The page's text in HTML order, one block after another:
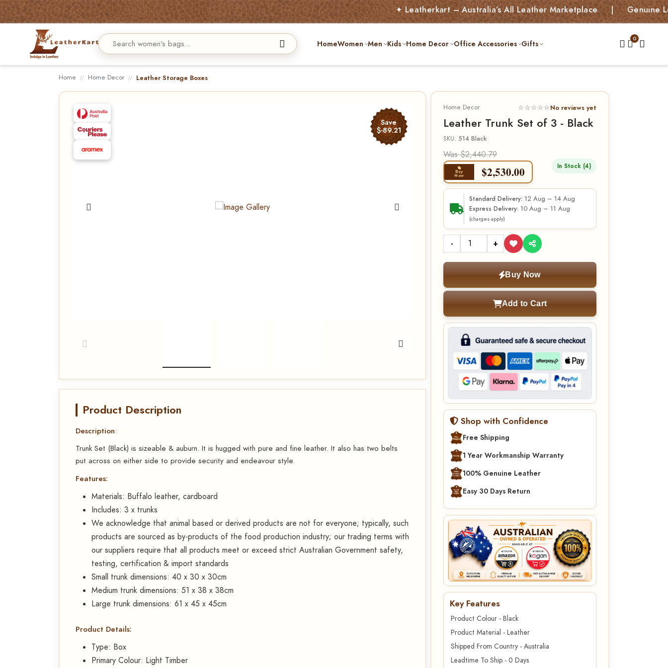
✦ Leatherkart – Australia’s All Leather Marketplace | Genuine Leather
HomeWomen Men Kids Home Decor Office Accessories Gifts
Home Home Decor Leather Storage Boxes
Save
$-89.21
Product Description
Description:
Trunk Set (Black) is sizeable & auburn. It is hugged with pure and fine leather. It also has two belts
put across on either side to provide security and endeavour style.
Features:
Materials: Buffalo leather, cardboard
Includes: 3 x trunks
We acknowledge that animal based or derived products are not for everyone; typically, such
products are sourced as by-products of the food production industry; our trading terms with
our suppliers require that all products meet or exceed strict Australian Government safety,
testing, certification & import standards
Small trunk dimensions: 40 x 30 x 30cm
Medium trunk dimensions: 51 x 38 x 38cm
Large trunk dimensions: 61 x 45 x 45cm
Product Details:
Type: Box
Primary Colour: Light Timber
Home Decor ☆☆☆☆☆No reviews yet
Leather Trunk Set of 3 - Black
SKU: 514 Black
Was $2,440.79
Buy
Now $2,530.00 In Stock (4)
Standard Delivery: 12 Aug – 14 Aug
Express Delivery: 10 Aug – 11 Aug
(charges apply)
- +
Buy Now
Add to Cart
Shop with Confidence
Free Shipping
1 Year Workmanship Warranty
100% Genuine Leather
Easy 30 Days Return
Key Features
Product Colour - Black
Product Material - Leather
Shipped From Country - Australia
Leadtime To Ship - 0 Days